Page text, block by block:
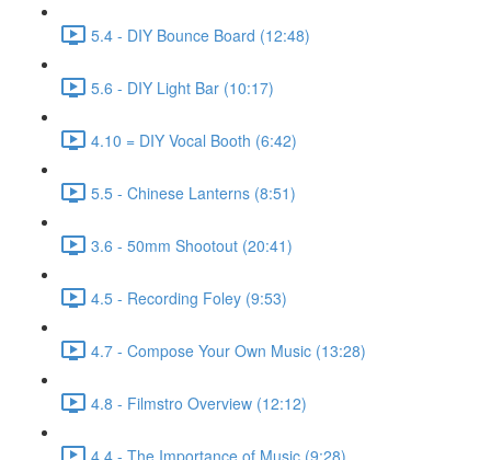
5.4 - DIY Bounce Board (12:48)
5.6 - DIY Light Bar (10:17)
4.10 = DIY Vocal Booth (6:42)
5.5 - Chinese Lanterns (8:51)
3.6 - 50mm Shootout (20:41)
4.5 - Recording Foley (9:53)
4.7 - Compose Your Own Music (13:28)
4.8 - Filmstro Overview (12:12)
4.4 - The Importance of Music (9:28)